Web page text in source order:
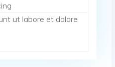
ut labore et dolore